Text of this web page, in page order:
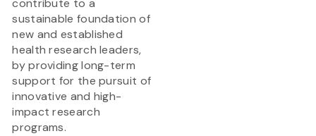
contribute to a
sustainable foundation of
new and established
health research leaders,
by providing long-term
support for the pursuit of
innovative and high-
impact research
programs.